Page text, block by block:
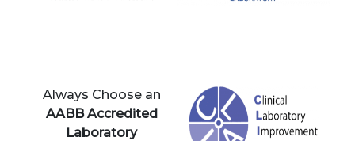
Always Choose an
AABB Accredited
Laboratory